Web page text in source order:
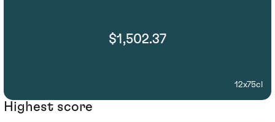
$1,502.37
12x75cl
Highest score